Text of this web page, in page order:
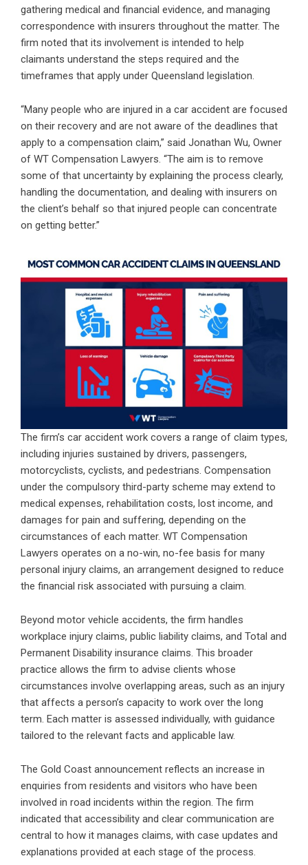
gathering medical and financial evidence, and managing
correspondence with insurers throughout the matter. The
firm noted that its involvement is intended to help
claimants understand the steps required and the
timeframes that apply under Queensland legislation.
“Many people who are injured in a car accident are focused
on their recovery and are not aware of the deadlines that
apply to a compensation claim,” said Jonathan Wu, Owner
of WT Compensation Lawyers. “The aim is to remove
some of that uncertainty by explaining the process clearly,
handling the documentation, and dealing with insurers on
the client’s behalf so that injured people can concentrate
on getting better.”
The firm’s car accident work covers a range of claim types,
including injuries sustained by drivers, passengers,
motorcyclists, cyclists, and pedestrians. Compensation
under the compulsory third-party scheme may extend to
medical expenses, rehabilitation costs, lost income, and
damages for pain and suffering, depending on the
circumstances of each matter. WT Compensation
Lawyers operates on a no-win, no-fee basis for many
personal injury claims, an arrangement designed to reduce
the financial risk associated with pursuing a claim.
Beyond motor vehicle accidents, the firm handles
workplace injury claims, public liability claims, and Total and
Permanent Disability insurance claims. This broader
practice allows the firm to advise clients whose
circumstances involve overlapping areas, such as an injury
that affects a person’s capacity to work over the long
term. Each matter is assessed individually, with guidance
tailored to the relevant facts and applicable law.
The Gold Coast announcement reflects an increase in
enquiries from residents and visitors who have been
involved in road incidents within the region. The firm
indicated that accessibility and clear communication are
central to how it manages claims, with case updates and
explanations provided at each stage of the process.